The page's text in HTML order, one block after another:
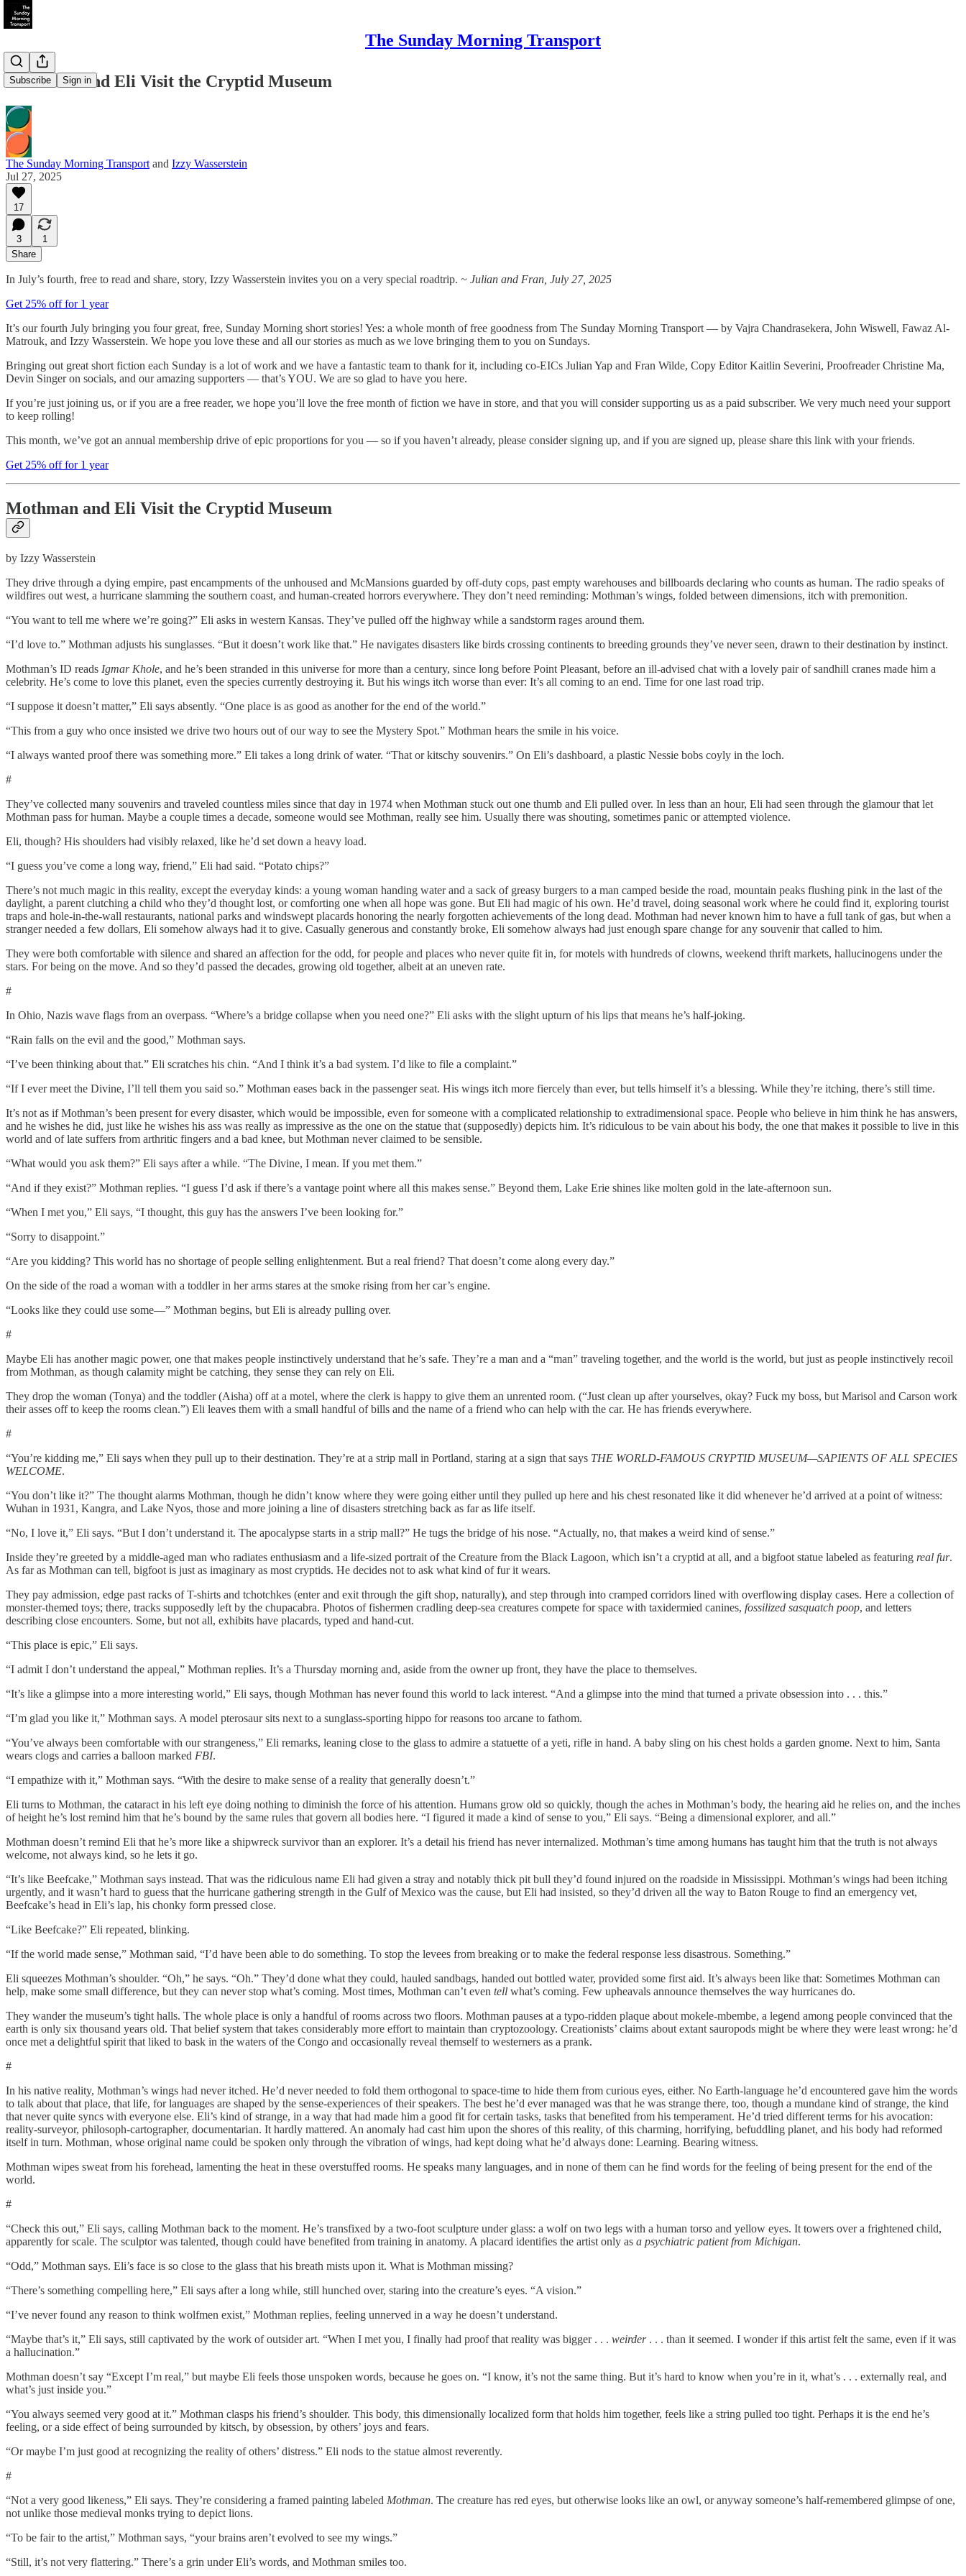
The Sunday Morning Transport
Subscribe Sign in
Mothman and Eli Visit the Cryptid Museum
The Sunday Morning Transport and Izzy Wasserstein
Jul 27, 2025
17
3
1
Share
In July’s fourth, free to read and share, story, Izzy Wasserstein invites you on a very special roadtrip. ~ Julian and Fran, July 27, 2025
Get 25% off for 1 year
It’s our fourth July bringing you four great, free, Sunday Morning short stories! Yes: a whole month of free goodness from The Sunday Morning Transport — by Vajra Chandrasekera, John Wiswell, Fawaz Al-
Matrouk, and Izzy Wasserstein. We hope you love these and all our stories as much as we love bringing them to you on Sundays.
Bringing out great short fiction each Sunday is a lot of work and we have a fantastic team to thank for it, including co-EICs Julian Yap and Fran Wilde, Copy Editor Kaitlin Severini, Proofreader Christine Ma,
Devin Singer on socials, and our amazing supporters — that’s YOU. We are so glad to have you here.
If you’re just joining us, or if you are a free reader, we hope you’ll love the free month of fiction we have in store, and that you will consider supporting us as a paid subscriber. We very much need your support
to keep rolling!
This month, we’ve got an annual membership drive of epic proportions for you — so if you haven’t already, please consider signing up, and if you are signed up, please share this link with your friends.
Get 25% off for 1 year
Mothman and Eli Visit the Cryptid Museum
by Izzy Wasserstein
They drive through a dying empire, past encampments of the unhoused and McMansions guarded by off-duty cops, past empty warehouses and billboards declaring who counts as human. The radio speaks of
wildfires out west, a hurricane slamming the southern coast, and human-created horrors everywhere. They don’t need reminding: Mothman’s wings, folded between dimensions, itch with premonition.
“You want to tell me where we’re going?” Eli asks in western Kansas. They’ve pulled off the highway while a sandstorm rages around them.
“I’d love to.” Mothman adjusts his sunglasses. “But it doesn’t work like that.” He navigates disasters like birds crossing continents to breeding grounds they’ve never seen, drawn to their destination by instinct.
Mothman’s ID reads Igmar Khole, and he’s been stranded in this universe for more than a century, since long before Point Pleasant, before an ill-advised chat with a lovely pair of sandhill cranes made him a
celebrity. He’s come to love this planet, even the species currently destroying it. But his wings itch worse than ever: It’s all coming to an end. Time for one last road trip.
“I suppose it doesn’t matter,” Eli says absently. “One place is as good as another for the end of the world.”
“This from a guy who once insisted we drive two hours out of our way to see the Mystery Spot.” Mothman hears the smile in his voice.
“I always wanted proof there was something more.” Eli takes a long drink of water. “That or kitschy souvenirs.” On Eli’s dashboard, a plastic Nessie bobs coyly in the loch.
#
They’ve collected many souvenirs and traveled countless miles since that day in 1974 when Mothman stuck out one thumb and Eli pulled over. In less than an hour, Eli had seen through the glamour that let
Mothman pass for human. Maybe a couple times a decade, someone would see Mothman, really see him. Usually there was shouting, sometimes panic or attempted violence.
Eli, though? His shoulders had visibly relaxed, like he’d set down a heavy load.
“I guess you’ve come a long way, friend,” Eli had said. “Potato chips?”
There’s not much magic in this reality, except the everyday kinds: a young woman handing water and a sack of greasy burgers to a man camped beside the road, mountain peaks flushing pink in the last of the
daylight, a parent clutching a child who they’d thought lost, or comforting one when all hope was gone. But Eli had magic of his own. He’d travel, doing seasonal work where he could find it, exploring tourist
traps and hole-in-the-wall restaurants, national parks and windswept placards honoring the nearly forgotten achievements of the long dead. Mothman had never known him to have a full tank of gas, but when a
stranger needed a few dollars, Eli somehow always had it to give. Casually generous and constantly broke, Eli somehow always had just enough spare change for any souvenir that called to him.
They were both comfortable with silence and shared an affection for the odd, for people and places who never quite fit in, for motels with hundreds of clowns, weekend thrift markets, hallucinogens under the
stars. For being on the move. And so they’d passed the decades, growing old together, albeit at an uneven rate.
#
In Ohio, Nazis wave flags from an overpass. “Where’s a bridge collapse when you need one?” Eli asks with the slight upturn of his lips that means he’s half-joking.
“Rain falls on the evil and the good,” Mothman says.
“I’ve been thinking about that.” Eli scratches his chin. “And I think it’s a bad system. I’d like to file a complaint.”
“If I ever meet the Divine, I’ll tell them you said so.” Mothman eases back in the passenger seat. His wings itch more fiercely than ever, but tells himself it’s a blessing. While they’re itching, there’s still time.
It’s not as if Mothman’s been present for every disaster, which would be impossible, even for someone with a complicated relationship to extradimensional space. People who believe in him think he has answers,
and he wishes he did, just like he wishes his ass was really as impressive as the one on the statue that (supposedly) depicts him. It’s ridiculous to be vain about his body, the one that makes it possible to live in this
world and of late suffers from arthritic fingers and a bad knee, but Mothman never claimed to be sensible.
“What would you ask them?” Eli says after a while. “The Divine, I mean. If you met them.”
“And if they exist?” Mothman replies. “I guess I’d ask if there’s a vantage point where all this makes sense.” Beyond them, Lake Erie shines like molten gold in the late-afternoon sun.
“When I met you,” Eli says, “I thought, this guy has the answers I’ve been looking for.”
“Sorry to disappoint.”
“Are you kidding? This world has no shortage of people selling enlightenment. But a real friend? That doesn’t come along every day.”
On the side of the road a woman with a toddler in her arms stares at the smoke rising from her car’s engine.
“Looks like they could use some—” Mothman begins, but Eli is already pulling over.
#
Maybe Eli has another magic power, one that makes people instinctively understand that he’s safe. They’re a man and a “man” traveling together, and the world is the world, but just as people instinctively recoil
from Mothman, as though calamity might be catching, they sense they can rely on Eli.
They drop the woman (Tonya) and the toddler (Aisha) off at a motel, where the clerk is happy to give them an unrented room. (“Just clean up after yourselves, okay? Fuck my boss, but Marisol and Carson work
their asses off to keep the rooms clean.”) Eli leaves them with a small handful of bills and the name of a friend who can help with the car. He has friends everywhere.
#
“You’re kidding me,” Eli says when they pull up to their destination. They’re at a strip mall in Portland, staring at a sign that says THE WORLD-FAMOUS CRYPTID MUSEUM—SAPIENTS OF ALL SPECIES
WELCOME.
“You don’t like it?” The thought alarms Mothman, though he didn’t know where they were going either until they pulled up here and his chest resonated like it did whenever he’d arrived at a point of witness:
Wuhan in 1931, Kangra, and Lake Nyos, those and more joining a line of disasters stretching back as far as life itself.
“No, I love it,” Eli says. “But I don’t understand it. The apocalypse starts in a strip mall?” He tugs the bridge of his nose. “Actually, no, that makes a weird kind of sense.”
Inside they’re greeted by a middle-aged man who radiates enthusiasm and a life-sized portrait of the Creature from the Black Lagoon, which isn’t a cryptid at all, and a bigfoot statue labeled as featuring real fur.
As far as Mothman can tell, bigfoot is just as imaginary as most cryptids. He decides not to ask what kind of fur it wears.
They pay admission, edge past racks of T-shirts and tchotchkes (enter and exit through the gift shop, naturally), and step through into cramped corridors lined with overflowing display cases. Here a collection of
monster-themed toys; there, tracks supposedly left by the chupacabra. Photos of fishermen cradling deep-sea creatures compete for space with taxidermied canines, fossilized sasquatch poop, and letters
describing close encounters. Some, but not all, exhibits have placards, typed and hand-cut.
“This place is epic,” Eli says.
“I admit I don’t understand the appeal,” Mothman replies. It’s a Thursday morning and, aside from the owner up front, they have the place to themselves.
“It’s like a glimpse into a more interesting world,” Eli says, though Mothman has never found this world to lack interest. “And a glimpse into the mind that turned a private obsession into . . . this.”
“I’m glad you like it,” Mothman says. A model pterosaur sits next to a sunglass-sporting hippo for reasons too arcane to fathom.
“You’ve always been comfortable with our strangeness,” Eli remarks, leaning close to the glass to admire a statuette of a yeti, rifle in hand. A baby sling on his chest holds a garden gnome. Next to him, Santa
wears clogs and carries a balloon marked FBI.
“I empathize with it,” Mothman says. “With the desire to make sense of a reality that generally doesn’t.”
Eli turns to Mothman, the cataract in his left eye doing nothing to diminish the force of his attention. Humans grow old so quickly, though the aches in Mothman’s body, the hearing aid he relies on, and the inches
of height he’s lost remind him that he’s bound by the same rules that govern all bodies here. “I figured it made a kind of sense to you,” Eli says. “Being a dimensional explorer, and all.”
Mothman doesn’t remind Eli that he’s more like a shipwreck survivor than an explorer. It’s a detail his friend has never internalized. Mothman’s time among humans has taught him that the truth is not always
welcome, not always kind, so he lets it go.
“It’s like Beefcake,” Mothman says instead. That was the ridiculous name Eli had given a stray and notably thick pit bull they’d found injured on the roadside in Mississippi. Mothman’s wings had been itching
urgently, and it wasn’t hard to guess that the hurricane gathering strength in the Gulf of Mexico was the cause, but Eli had insisted, so they’d driven all the way to Baton Rouge to find an emergency vet,
Beefcake’s head in Eli’s lap, his chonky form pressed close.
“Like Beefcake?” Eli repeated, blinking.
“If the world made sense,” Mothman said, “I’d have been able to do something. To stop the levees from breaking or to make the federal response less disastrous. Something.”
Eli squeezes Mothman’s shoulder. “Oh,” he says. “Oh.” They’d done what they could, hauled sandbags, handed out bottled water, provided some first aid. It’s always been like that: Sometimes Mothman can
help, make some small difference, but they can never stop what’s coming. Most times, Mothman can’t even tell what’s coming. Few upheavals announce themselves the way hurricanes do.
They wander the museum’s tight halls. The whole place is only a handful of rooms across two floors. Mothman pauses at a typo-ridden plaque about mokele-mbembe, a legend among people convinced that the
earth is only six thousand years old. That belief system that takes considerably more effort to maintain than cryptozoology. Creationists’ claims about extant sauropods might be where they were least wrong: he’d
once met a delightful spirit that liked to bask in the waters of the Congo and occasionally reveal themself to westerners as a prank.
#
In his native reality, Mothman’s wings had never itched. He’d never needed to fold them orthogonal to space-time to hide them from curious eyes, either. No Earth-language he’d encountered gave him the words
to talk about that place, that life, for languages are shaped by the sense-experiences of their speakers. The best he’d ever managed was that he was strange there, too, though a mundane kind of strange, the kind
that never quite syncs with everyone else. Eli’s kind of strange, in a way that had made him a good fit for certain tasks, tasks that benefited from his temperament. He’d tried different terms for his avocation:
reality-surveyor, philosoph-cartographer, documentarian. It hardly mattered. An anomaly had cast him upon the shores of this reality, of this charming, horrifying, befuddling planet, and his body had reformed
itself in turn. Mothman, whose original name could be spoken only through the vibration of wings, had kept doing what he’d always done: Learning. Bearing witness.
Mothman wipes sweat from his forehead, lamenting the heat in these overstuffed rooms. He speaks many languages, and in none of them can he find words for the feeling of being present for the end of the
world.
#
“Check this out,” Eli says, calling Mothman back to the moment. He’s transfixed by a two-foot sculpture under glass: a wolf on two legs with a human torso and yellow eyes. It towers over a frightened child,
apparently for scale. The sculptor was talented, though could have benefited from training in anatomy. A placard identifies the artist only as a psychiatric patient from Michigan.
“Odd,” Mothman says. Eli’s face is so close to the glass that his breath mists upon it. What is Mothman missing?
“There’s something compelling here,” Eli says after a long while, still hunched over, staring into the creature’s eyes. “A vision.”
“I’ve never found any reason to think wolfmen exist,” Mothman replies, feeling unnerved in a way he doesn’t understand.
“Maybe that’s it,” Eli says, still captivated by the work of outsider art. “When I met you, I finally had proof that reality was bigger . . . weirder. . . than it seemed. I wonder if this artist felt the same, even if it was
a hallucination.”
Mothman doesn’t say “Except I’m real,” but maybe Eli feels those unspoken words, because he goes on. “I know, it’s not the same thing. But it’s hard to know when you’re in it, what’s . . . externally real, and
what’s just inside you.”
“You always seemed very good at it.” Mothman clasps his friend’s shoulder. This body, this dimensionally localized form that holds him together, feels like a string pulled too tight. Perhaps it is the end he’s
feeling, or a side effect of being surrounded by kitsch, by obsession, by others’ joys and fears.
“Or maybe I’m just good at recognizing the reality of others’ distress.” Eli nods to the statue almost reverently.
#
“Not a very good likeness,” Eli says. They’re considering a framed painting labeled Mothman. The creature has red eyes, but otherwise looks like an owl, or anyway someone’s half-remembered glimpse of one,
not unlike those medieval monks trying to depict lions.
“To be fair to the artist,” Mothman says, “your brains aren’t evolved to see my wings.”
“Still, it’s not very flattering.” There’s a grin under Eli’s words, and Mothman smiles too.